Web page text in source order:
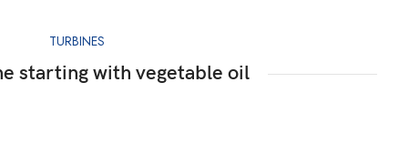
TURBINES
starting with vegetable oil